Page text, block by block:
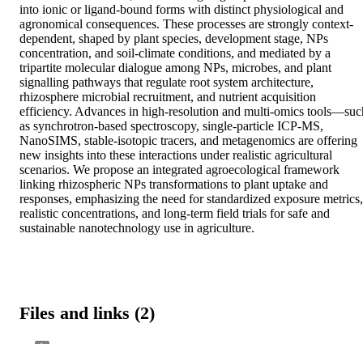
into ionic or ligand-bound forms with distinct physiological and
agronomical consequences. These processes are strongly context-
dependent, shaped by plant species, development stage, NPs
concentration, and soil-climate conditions, and mediated by a
tripartite molecular dialogue among NPs, microbes, and plant
signalling pathways that regulate root system architecture,
rhizosphere microbial recruitment, and nutrient acquisition
efficiency. Advances in high-resolution and multi-omics
as synchrotron-based spectroscopy, single-particle ICP-MS,
NanoSIMS, stable-isotopic tracers, and metagenomics are offering
new insights into these interactions under realistic agricultural
scenarios. We propose an integrated agroecological framework
linking rhizospheric NPs transformations to plant uptake and
responses, emphasizing the need for standardized exposure metrics,
realistic concentrations, and long-term field trials for safe and
sustainable nanotechnology use in agriculture.
Files and links (2)